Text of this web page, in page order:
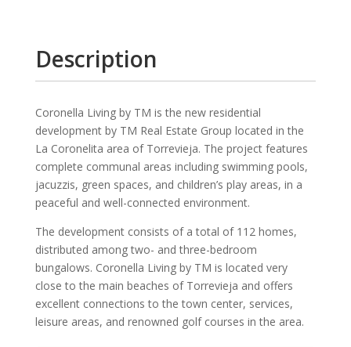
Description
Coronella Living by TM is the new residential
development by TM Real Estate Group located in the
La Coronelita area of Torrevieja. The project features
complete communal areas including swimming pools,
jacuzzis, green spaces, and children’s play areas, in a
peaceful and well-connected environment.
The development consists of a total of 112 homes,
distributed among two- and three-bedroom
bungalows. Coronella Living by TM is located very
close to the main beaches of Torrevieja and offers
excellent connections to the town center, services,
leisure areas, and renowned golf courses in the area.